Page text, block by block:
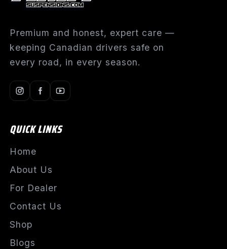
Premium and honest, expert care —
keeping Canadian drivers safe on
every road, in every season.
QUICK LINKS
Home
About Us
For Dealer
Contact Us
Shop
Blogs